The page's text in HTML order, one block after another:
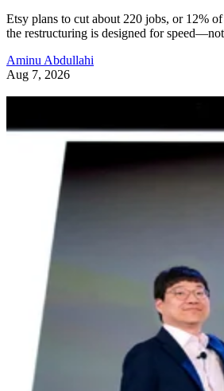
Etsy plans to cut about 220 jobs, or 12%
the restructuring is designed for
Aminu Abdullahi
Aug 7, 2026